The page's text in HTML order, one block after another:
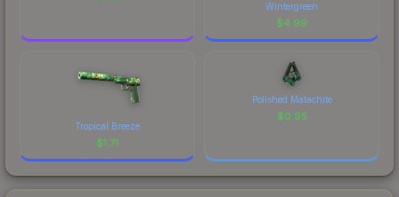
Wintergreen
$4.99
Tropical Breeze
$1.71
Polished Malachite
$0.95